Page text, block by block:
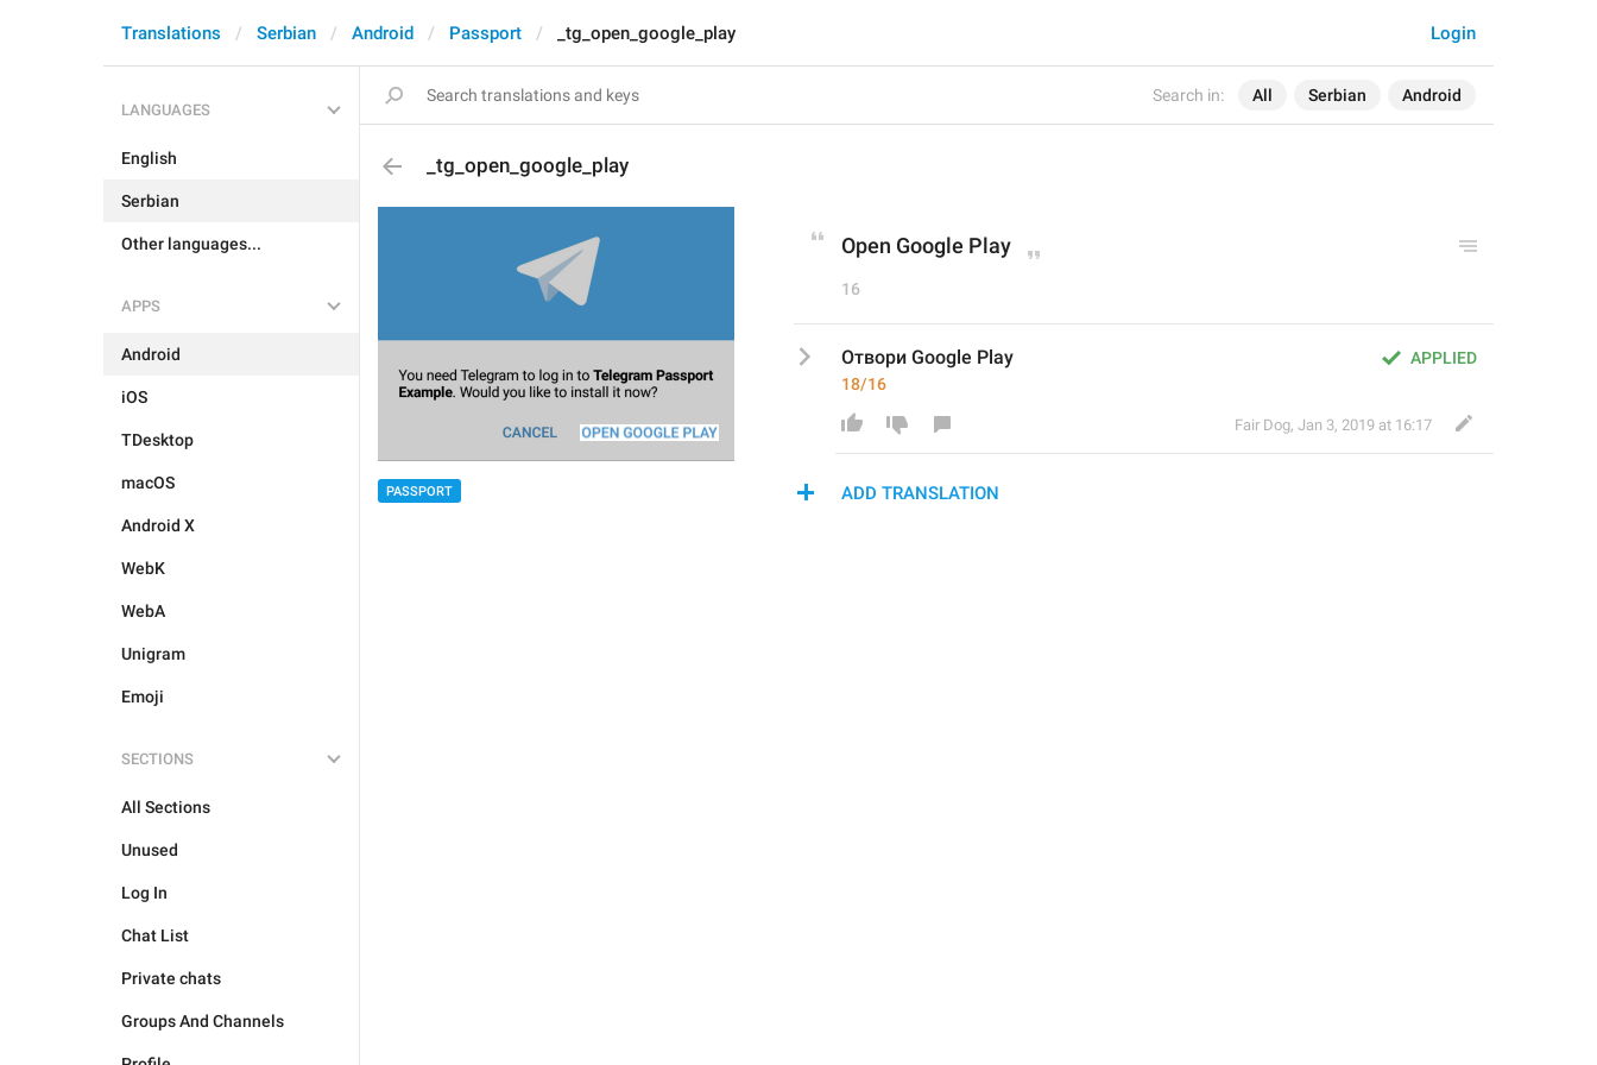
Search in: All Serbian Android
Login
Translations Serbian Android Passport _tg_open_google_play
LANGUAGES
English
Serbian
Other languages...
APPS
Android
iOS
TDesktop
macOS
Android X
WebK
WebA
Unigram
Emoji
SECTIONS
All Sections
Unused
Log In
Chat List
Private chats
Groups And Channels
_tg_open_google_play
PASSPORT
Open Google Play
16
APPLIED
Отвори Google Play
18/16
Fair Dog, Jan 3, 2019 at 16:17
ADD TRANSLATION